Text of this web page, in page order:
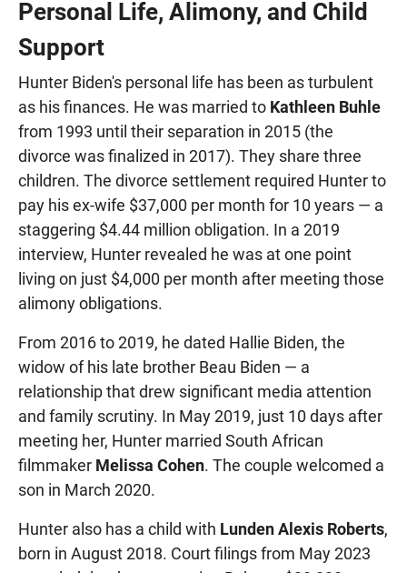
Personal Life, Alimony, and Child
Support
Hunter Biden's personal life has been as turbulent
as his finances. He was married to Kathleen Buhle
from 1993 until their separation in 2015 (the
divorce was finalized in 2017). They share three
children. The divorce settlement required Hunter to
pay his ex-wife $37,000 per month for 10 years — a
staggering $4.44 million obligation. In a 2019
interview, Hunter revealed he was at one point
living on just $4,000 per month after meeting those
alimony obligations.
From 2016 to 2019, he dated Hallie Biden, the
widow of his late brother Beau Biden — a
relationship that drew significant media attention
and family scrutiny. In May 2019, just 10 days after
meeting her, Hunter married South African
filmmaker Melissa Cohen. The couple welcomed a
son in March 2020.
Hunter also has a child with Lunden Alexis Roberts,
born in August 2018. Court filings from May 2023